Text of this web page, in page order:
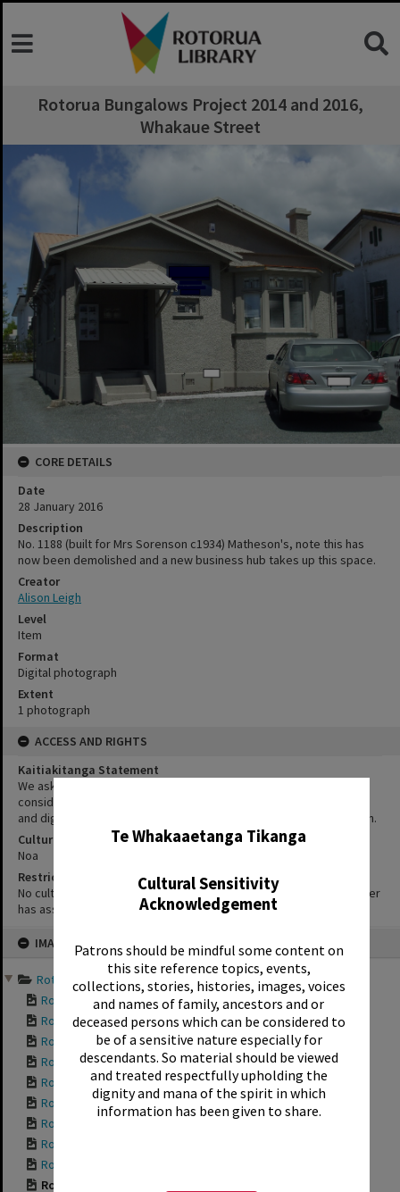
Te Whakaaetanga Tikanga
Cultural Sensitivity
Acknowledgement
Patrons should be mindful some content on
this site reference topics, events,
collections, stories, histories, images, voices
and names of family, ancestors and or
deceased persons which can be considered to
be of a sensitive nature especially for
descendants. So material should be viewed
and treated respectfully upholding the
dignity and mana of the spirit in which
information has been given to share.
IMAGE
Rotorua Bungalows 2014 a...
Rotorua Bungalows ...
Rotorua Bungalows ...
Rotorua Bungalows ...
Rotorua Bungalows ...
Rotorua Bungalows ...
Rotorua Bungalows ...
Rotorua Bungalows ...
Rotorua Bungalows ...
Rotorua Bungalows ...
Rotorua Bungalows ...
Rotorua Bungalows Project 2014 and 2016,
Whakaue Street
CORE DETAILS
Date
28 January 2016
Description
No. 1188 (built for Mrs Sorenson c1934) Matheson's, note this has
now been demolished and a new business hub takes up this space.
Creator
Alison Leigh
Level
Item
Format
Digital photograph
Extent
1 photograph
ACCESS AND RIGHTS
Kaitiakitanga Statement
We ask that, in addition to normal copyright and privacy
considerations, users of our heritage resources uphold the mana
and dignity of the people, communities and places depicted within.
Cultural/Ethical Status
Noa
Restrictions
No cultural/ethical restrictions apply. However, the copyright holder
has assigned a Creative Commons license.